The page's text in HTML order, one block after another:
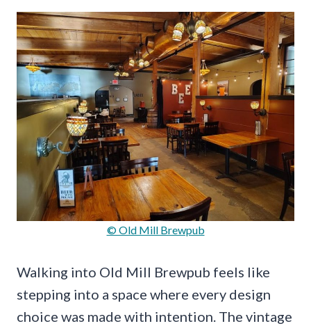
© Old Mill Brewpub
Walking into Old Mill Brewpub feels like
stepping into a space where every design
choice was made with intention. The vintage